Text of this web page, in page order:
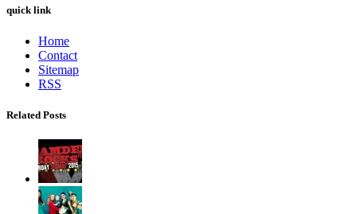
quick link
Home
Contact
Sitemap
RSS
Related Posts